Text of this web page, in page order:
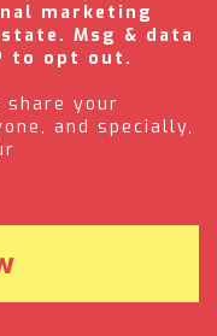
marketing
Msg & data
to opt out.
share your
and specially,